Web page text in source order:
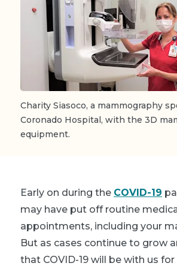
Charity Siasoco, a mammography
Coronado Hospital, with the 3D
equipment.
Early on during the COVID-19
may have put off routine
appointments, including your
But as cases continue to grow
that COVID-19 will be with us for